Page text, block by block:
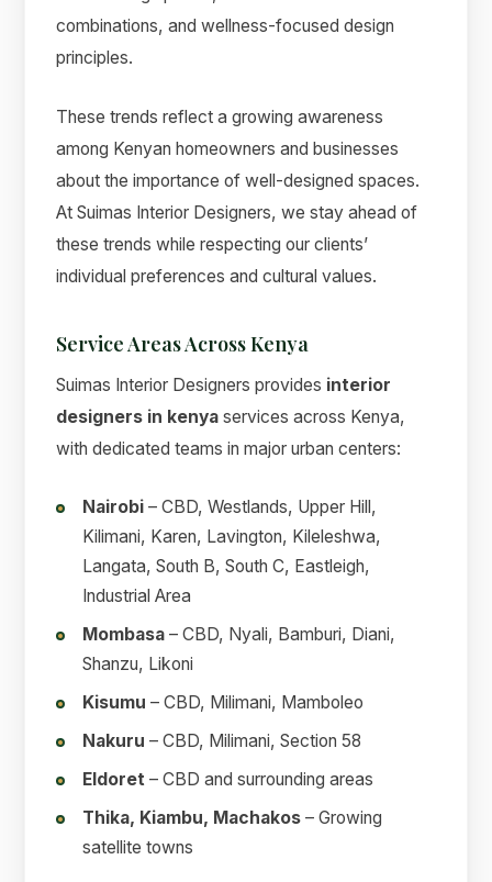
combinations, and wellness-focused design
principles.
These trends reflect a growing awareness
among Kenyan homeowners and businesses
about the importance of well-designed spaces.
At Suimas Interior Designers, we stay ahead of
these trends while respecting our clients’
individual preferences and cultural values.
Service Areas Across Kenya
Suimas Interior Designers provides interior
designers in kenya services across Kenya,
with dedicated teams in major urban centers:
Nairobi – CBD, Westlands, Upper Hill,
Kilimani, Karen, Lavington, Kileleshwa,
Langata, South B, South C, Eastleigh,
Industrial Area
Mombasa – CBD, Nyali, Bamburi, Diani,
Shanzu, Likoni
Kisumu – CBD, Milimani, Mamboleo
Nakuru – CBD, Milimani, Section 58
Eldoret – CBD and surrounding areas
Thika, Kiambu, Machakos – Growing
satellite towns